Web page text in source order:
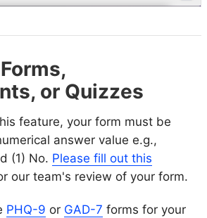
or Quizzes
feature, your form must be
answer value e.g.,
(1) No. Please fill out this
our team's review of your form.
PHQ-9 or GAD-7 forms for your